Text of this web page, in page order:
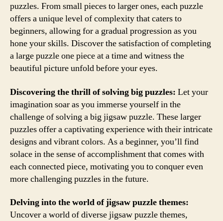
puzzles. From small pieces to larger ones, each puzzle
offers a unique level of complexity that caters to
beginners, allowing for a gradual progression as you
hone your skills. Discover the satisfaction of completing
a large puzzle one piece at a time and witness the
beautiful picture unfold before your eyes.
Discovering the thrill of solving big puzzles: Let your
imagination soar as you immerse yourself in the
challenge of solving a big jigsaw puzzle. These larger
puzzles offer a captivating experience with their intricate
designs and vibrant colors. As a beginner, you’ll find
solace in the sense of accomplishment that comes with
each connected piece, motivating you to conquer even
more challenging puzzles in the future.
Delving into the world of jigsaw puzzle themes:
Uncover a world of diverse jigsaw puzzle themes,